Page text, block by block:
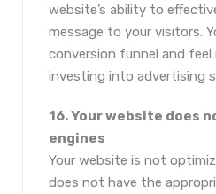
website’s ability to
message to your visitors.
conversion funnel and
investing into advertising
16. Your website does
engines
Your website is not
does not have the